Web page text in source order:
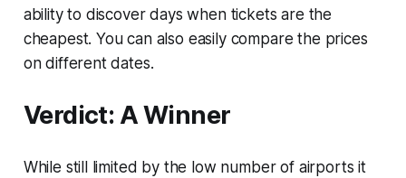
ability to discover days when tickets are the
cheapest. You can also easily compare the prices
on different dates.
Verdict: A Winner
While still limited by the low number of airports it